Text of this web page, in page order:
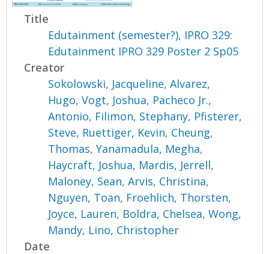
Title
Edutainment (semester?), IPRO 329:
Edutainment IPRO 329 Poster 2 Sp05
Creator
Sokolowski, Jacqueline,Alvarez,
Hugo,Vogt, Joshua, Pacheco Jr.,
Antonio, Filimon, Stephany, Pfisterer,
Steve, Ruettiger, Kevin, Cheung,
Thomas,Yanamadula, Megha,
Haycraft, Joshua, Mardis, Jerrell,
Maloney, Sean,Arvis, Christina,
Nguyen, Toan, Froehlich, Thorsten,
Joyce, Lauren, Boldra, Chelsea,Wong,
Mandy, Lino, Christopher
Date